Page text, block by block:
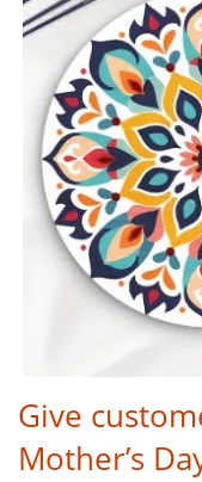
Give
Mother’s